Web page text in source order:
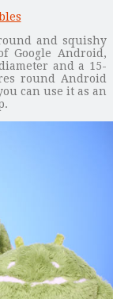
and squishy
Google Android,
and a 15-
round Android
can use it as an